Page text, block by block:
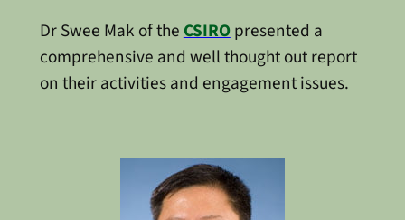
Dr Swee Mak of theCSIROpresented a
comprehensive and well thought out report
on their activities and engagement issues.